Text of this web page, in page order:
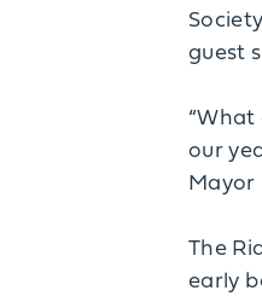
guest
“What
our
Mayor
The
early